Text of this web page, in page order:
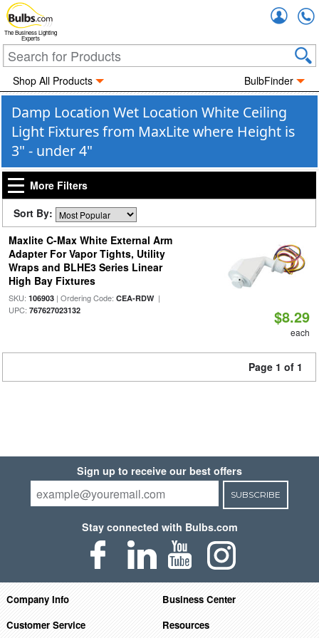
The Business Lighting
Experts
Shop All Products BulbFinder
Damp Location Wet Location White Ceiling
Light Fixtures from MaxLite where Height is
3" - under 4"
More Filters
Sort By:
Maxlite C-Max White External Arm
Adapter For Vapor Tights, Utility
Wraps and BLHE3 Series Linear
High Bay Fixtures
SKU: 106903| Ordering Code: CEA-RDW|
UPC: 767627023132 $8.29
each
Page 1 of 1
Sign up to receive our best offers
SUBSCRIBE
Stay connected with Bulbs.com
Company Info
Business Center
Customer Service
Resources